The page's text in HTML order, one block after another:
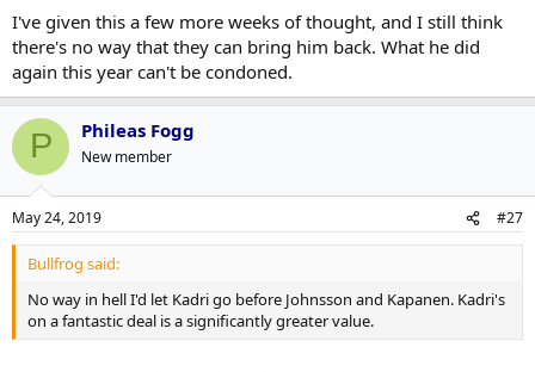
I've given this a few more weeks of thought, and I still think
there's no way that they can bring him back. What he did
again this year can't be condoned.
P Phileas Fogg
New member
May 24, 2019 #27
Bullfrog said:
No way in hell I'd let Kadri go before Johnsson and Kapanen. Kadri's
on a fantastic deal is a significantly greater value.